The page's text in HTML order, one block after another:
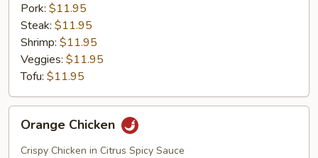
Pork: $11.95
Steak: $11.95
Shrimp: $11.95
Veggies: $11.95
Tofu: $11.95
Chicken
Orange Chicken
Crispy Chicken in Citrus Spicy Sauce